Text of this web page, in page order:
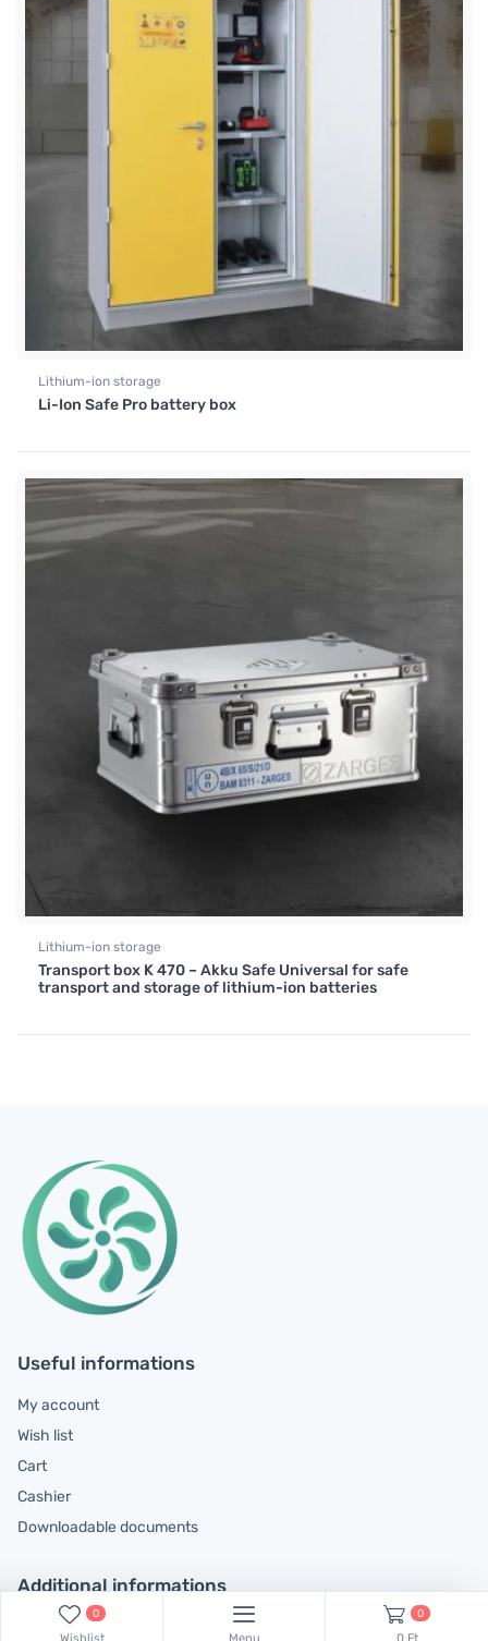
Lithium-ion storage
Li-Ion Safe Pro battery box
Lithium-ion storage
Transport box K 470 – Akku Safe Universal for safe
transport and storage of lithium-ion batteries
Useful informations
My account
Wish list
Cart
Cashier
Downloadable documents
Additional informations
General contractual conditions
0 0